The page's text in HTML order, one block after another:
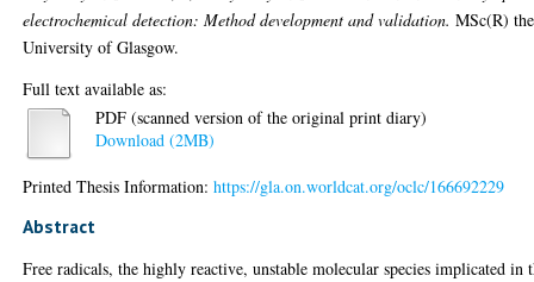
electrochemical detection: Method development and validation. MSc(R)
University of Glasgow.
Full text available as:
PDF (scanned version of the original print diary)
Download (2MB)
Printed Thesis Information:https://gla.on.worldcat.org/oclc/166692229
Abstract
Free radicals, the highly reactive, unstable molecular species implicated in